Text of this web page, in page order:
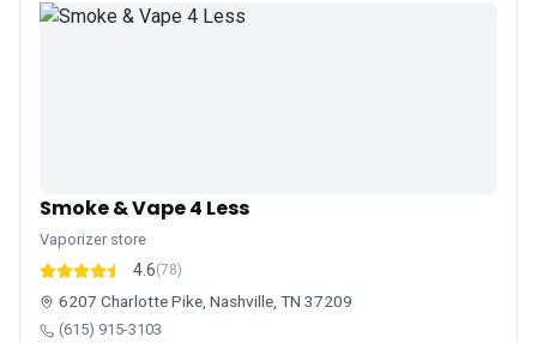
Smoke & Vape 4 Less
Vaporizer store
4.6(78)
6207 Charlotte Pike, Nashville, TN 37209
(615) 915-3103